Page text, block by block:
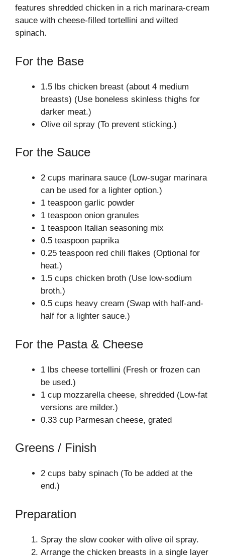
features shredded chicken in a rich marinara-cream
sauce with cheese-filled tortellini and wilted
spinach.
For the Base
1.5 lbs chicken breast (about 4 medium
breasts) (Use boneless skinless thighs for
darker meat.)
Olive oil spray (To prevent sticking.)
For the Sauce
2 cups marinara sauce (Low-sugar marinara
can be used for a lighter option.)
1 teaspoon garlic powder
1 teaspoon onion granules
1 teaspoon Italian seasoning mix
0.5 teaspoon paprika
0.25 teaspoon red chili flakes (Optional for
heat.)
1.5 cups chicken broth (Use low-sodium
broth.)
0.5 cups heavy cream (Swap with half-and-
half for a lighter sauce.)
For the Pasta & Cheese
1 lbs cheese tortellini (Fresh or frozen can
be used.)
1 cup mozzarella cheese, shredded (Low-fat
versions are milder.)
0.33 cup Parmesan cheese, grated
Greens / Finish
2 cups baby spinach (To be added at the
end.)
Preparation
Spray the slow cooker with olive oil spray.
Arrange the chicken breasts in a single layer